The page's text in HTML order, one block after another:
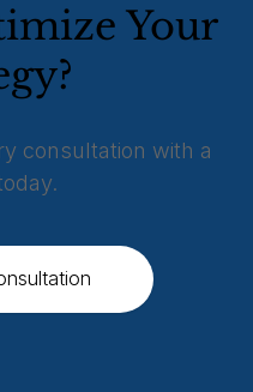
Your
consultation with a